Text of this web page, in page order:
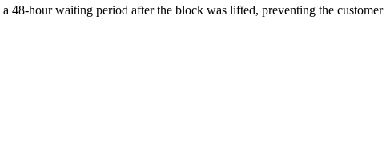
48-hour waiting period after the block was lifted, preventing the customer